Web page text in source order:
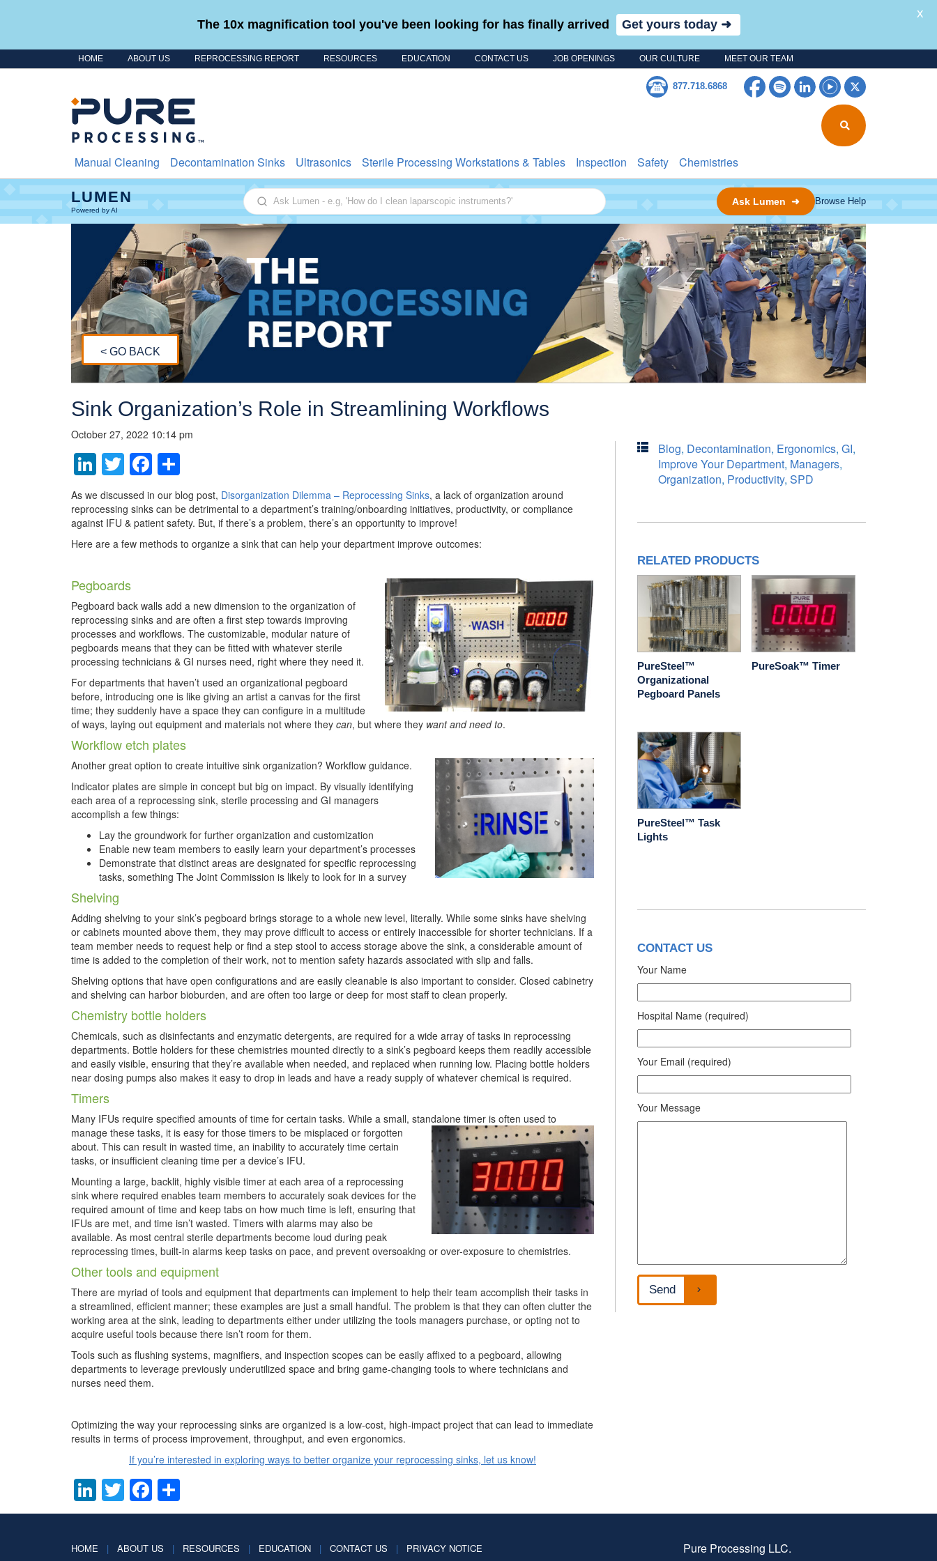
HOME ABOUT US REPROCESSING REPORT RESOURCES EDUCATION CONTACT US JOB OPENINGS OUR CULTURE MEET OUR TEAM
877.718.6868 Facebook
SpotifyLinkedInYouTube
Manual Cleaning Decontamination Sinks Ultrasonics Sterile Processing Workstations & Tables Inspection Safety Chemistries
LUMEN
Powered by AI
Ask Lumen - e.g, 'How do I clean laparscopic instruments?' Ask Lumen ➜ Browse Help
< GO BACK
Sink Organization’s Role in Streamlining Workflows
October 27, 2022 10:14 pm
LinkedIn
TwitterFacebook
As we discussed in our blog post, Disorganization Dilemma – Reprocessing Sinks, a lack of organization around
reprocessing sinks can be detrimental to a department’s training/onboarding initiatives, productivity, or compliance
against IFU & patient safety. But, if there’s a problem, there’s an opportunity to improve!
Here are a few methods to organize a sink that can help your department improve outcomes:
Pegboards
Pegboard back walls add a new dimension to the organization of
reprocessing sinks and are often a first step towards improving
processes and workflows. The customizable, modular nature of
pegboards means that they can be fitted with whatever sterile
processing technicians & GI nurses need, right where they need it.
For departments that haven’t used an organizational pegboard
before, introducing one is like giving an artist a canvas for the first
time; they suddenly have a space they can configure in a multitude
of ways, laying out equipment and materials not where they can, but where they want and need to.
Workflow etch plates
Another great option to create intuitive sink organization? Workflow guidance.
Indicator plates are simple in concept but big on impact. By visually identifying
each area of a reprocessing sink, sterile processing and GI managers
accomplish a few things:
Lay the groundwork for further organization and customization
Enable new team members to easily learn your department’s processes
Demonstrate that distinct areas are designated for specific reprocessing
tasks, something The Joint Commission is likely to look for in a survey
Shelving
Adding shelving to your sink’s pegboard brings storage to a whole new level, literally. While some sinks have shelving
or cabinets mounted above them, they may prove difficult to access or entirely inaccessible for shorter technicians. If a
team member needs to request help or find a step stool to access storage above the sink, a considerable amount of
time is added to the completion of their work, not to mention safety hazards associated with slip and falls.
Shelving options that have open configurations and are easily cleanable is also important to consider. Closed cabinetry
and shelving can harbor bioburden, and are often too large or deep for most staff to clean properly.
Chemistry bottle holders
Chemicals, such as disinfectants and enzymatic detergents, are required for a wide array of tasks in reprocessing
departments. Bottle holders for these chemistries mounted directly to a sink’s pegboard keeps them readily accessible
and easily visible, ensuring that they’re available when needed, and replaced when running low. Placing bottle holders
near dosing pumps also makes it easy to drop in leads and have a ready supply of whatever chemical is required.
Timers
Many IFUs require specified amounts of time for certain tasks. While a small, standalone timer is often used to
manage these tasks, it is easy for those timers to be misplaced or forgotten
about. This can result in wasted time, an inability to accurately time certain
tasks, or insufficient cleaning time per a device’s IFU.
Mounting a large, backlit, highly visible timer at each area of a reprocessing
sink where required enables team members to accurately soak devices for the
required amount of time and keep tabs on how much time is left, ensuring that
IFUs are met, and time isn’t wasted. Timers with alarms may also be
available. As most central sterile departments become loud during peak
reprocessing times, built-in alarms keep tasks on pace, and prevent oversoaking or over-exposure to chemistries.
Other tools and equipment
There are myriad of tools and equipment that departments can implement to help their team accomplish their tasks in
a streamlined, efficient manner; these examples are just a small handful. The problem is that they can often clutter the
working area at the sink, leading to departments either under utilizing the tools managers purchase, or opting not to
acquire useful tools because there isn’t room for them.
Tools such as flushing systems, magnifiers, and inspection scopes can be easily affixed to a pegboard, allowing
departments to leverage previously underutilized space and bring game-changing tools to where technicians and
nurses need them.
Optimizing the way your reprocessing sinks are organized is a low-cost, high-impact project that can lead to immediate
results in terms of process improvement, throughput, and even ergonomics.
If you’re interested in exploring ways to better organize your reprocessing sinks, let us know!
LinkedIn
TwitterFacebook
Blog, Decontamination, Ergonomics,GI,
Improve Your Department, Managers,
Organization, Productivity,SPD
RELATED PRODUCTS
PureSteel™
Organizational
Pegboard Panels
PureSoak™ Timer
PureSteel™ Task
Lights
CONTACT US
Your Name
Hospital Name (required)
Your Email (required)
Your Message
HOME | ABOUT US | RESOURCES | EDUCATION | CONTACT US | PRIVACY NOTICE Pure Processing LLC.
The 10x magnification tool you've been looking for has finally arrived Get yours today ➜
X